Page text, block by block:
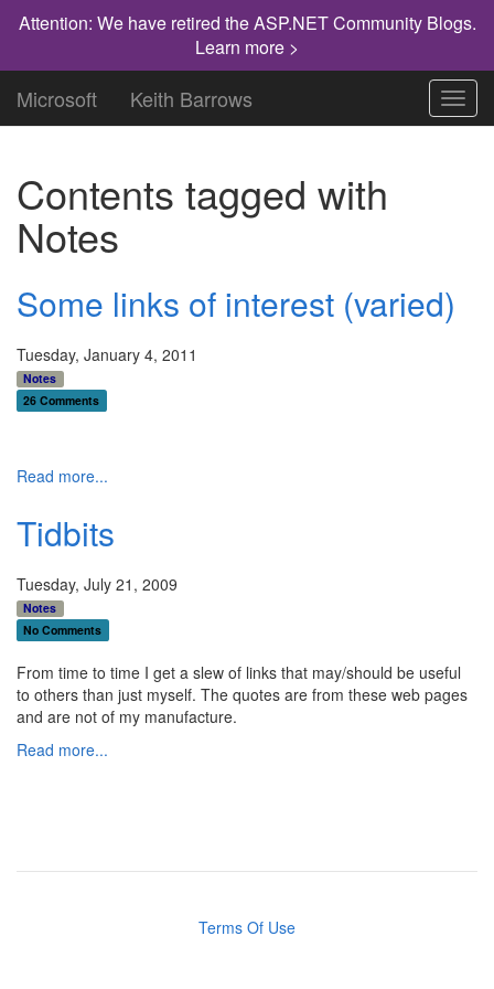
Attention: We have retired the ASP.NET Community Blogs.
Learn more >
Microsoft Keith Barrows
Contents tagged with
Notes
Some links of interest (varied)
Tuesday, January 4, 2011
Notes
26 Comments
Read more...
Tidbits
Tuesday, July 21, 2009
Notes
No Comments
From time to time I get a slew of links that may/should be useful
to others than just myself. The quotes are from these web pages
and are not of my manufacture.
Read more...
Terms Of Use